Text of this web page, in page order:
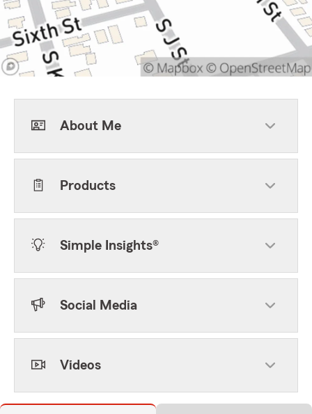
About Me
Products
Simple Insights®
Social Media
Videos